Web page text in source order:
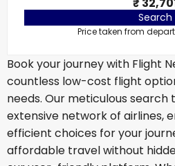
Search
Price taken from
Book your journey with Flight
countless low-cost flight
needs. Our meticulous
extensive network of airlines,
efficient choices for your
affordable travel without